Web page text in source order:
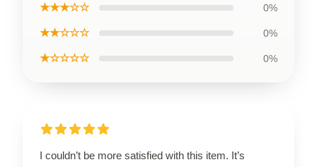
★★★☆☆ 0%
★★☆☆☆ 0%
★☆☆☆☆ 0%
I couldn’t be more satisfied with this item. It’s